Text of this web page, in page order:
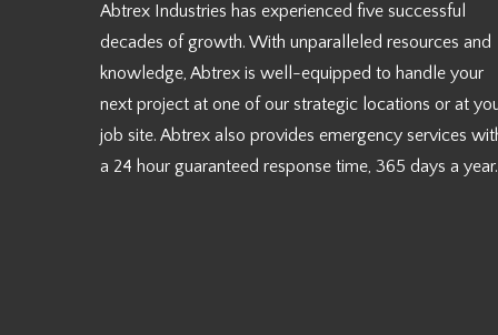
Abtrex Industries has experienced five successful
decades of growth. With unparalleled resources and
knowledge, Abtrex is well-equipped to handle your
next project at one of our strategic locations or at
job site. Abtrex also provides emergency services
a 24 hour guaranteed response time, 365 days a year.